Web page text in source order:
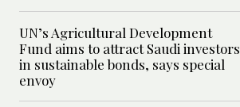
UN’s Agricultural Development
Fund aims to attract Saudi investors
in sustainable bonds, says special
envoy